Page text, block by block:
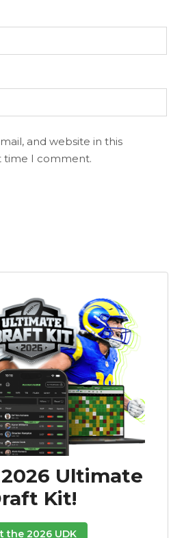
Reports
and website in this
time I comment.
Ultimate
Kit!
the 2026 UDK